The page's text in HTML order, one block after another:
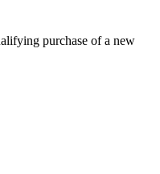
purchase of a new